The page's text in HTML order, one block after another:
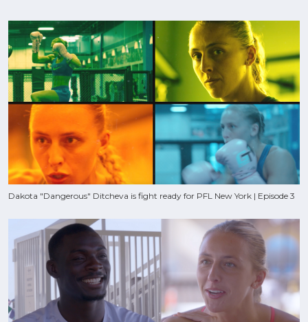
Dakota "Dangerous" Ditcheva is fight ready for PFL New York | Episode 3